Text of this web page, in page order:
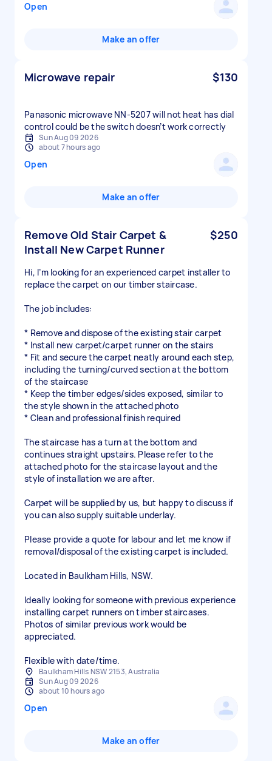
Open
Make an offer
Microwave repair $130
Panasonic microwave NN-5207 will not heat has dial
control could be the switch doesn’t work correctly
Sun Aug 09 2026
about 7 hours ago
Open
Make an offer
Remove Old Stair Carpet &
Install New Carpet Runner
$250
Hi, I’m looking for an experienced carpet installer to
replace the carpet on our timber staircase.
The job includes:
* Remove and dispose of the existing stair carpet
* Install new carpet/carpet runner on the stairs
* Fit and secure the carpet neatly around each step,
including the turning/curved section at the bottom
of the staircase
* Keep the timber edges/sides exposed, similar to
the style shown in the attached photo
* Clean and professional finish required
The staircase has a turn at the bottom and
continues straight upstairs. Please refer to the
attached photo for the staircase layout and the
style of installation we are after.
Carpet will be supplied by us, but happy to discuss if
you can also supply suitable underlay.
Please provide a quote for labour and let me know if
removal/disposal of the existing carpet is included.
Located in Baulkham Hills, NSW.
Ideally looking for someone with previous experience
installing carpet runners on timber staircases.
Photos of similar previous work would be
appreciated.
Flexible with date/time.
Baulkham Hills NSW 2153, Australia
Sun Aug 09 2026
about 10 hours ago
Open
Make an offer